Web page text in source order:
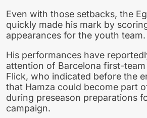
Even with those setbacks, the
quickly made his mark by
appearances for the youth team.
His performances have
attention of Barcelona first-
Flick, who indicated before the
that Hamza could become part
during preseason preparations
campaign.